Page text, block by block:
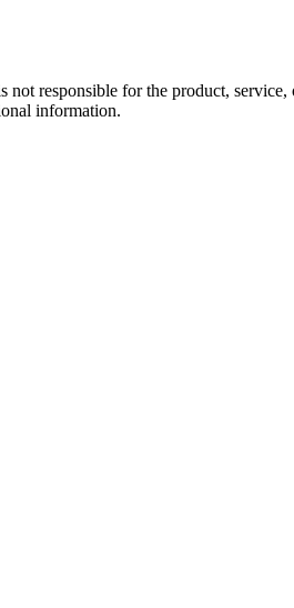
responsible for the product,
information.